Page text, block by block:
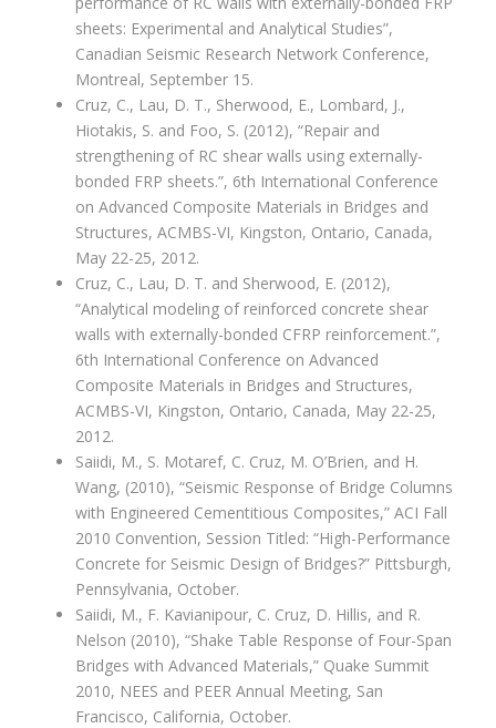
sheets: Experimental and Analytical Studies”,
Canadian Seismic Research Network Conference,
Montreal, September 15.
Cruz, C., Lau, D. T., Sherwood, E., Lombard, J.,
Hiotakis, S. and Foo, S. (2012), “Repair and
strengthening of RC shear walls using externally-
bonded FRP sheets.”, 6th International Conference
on Advanced Composite Materials in Bridges and
Structures, ACMBS-VI, Kingston, Ontario, Canada,
May 22-25, 2012.
Cruz, C., Lau, D. T. and Sherwood, E. (2012),
“Analytical modeling of reinforced concrete shear
walls with externally-bonded CFRP reinforcement.”,
6th International Conference on Advanced
Composite Materials in Bridges and Structures,
ACMBS-VI, Kingston, Ontario, Canada, May 22-25,
2012.
Saiidi, M., S. Motaref, C. Cruz, M. O’Brien, and H.
Wang, (2010), “Seismic Response of Bridge Columns
with Engineered Cementitious Composites,” ACI Fall
2010 Convention, Session Titled: “High-Performance
Concrete for Seismic Design of Bridges?” Pittsburgh,
Pennsylvania, October.
Saiidi, M., F. Kavianipour, C. Cruz, D. Hillis, and R.
Nelson (2010), “Shake Table Response of Four-Span
Bridges with Advanced Materials,” Quake Summit
2010, NEES and PEER Annual Meeting, San
Francisco, California, October.